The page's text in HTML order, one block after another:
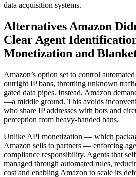
data acquisition systems.
Alternatives Amazon
Clear Agent
Monetization and
Amazon’s option set to control
outright IP bans, throttling unknown
gated data pipes. Instead, Amazon
—a middle ground. This avoids
who share IP addresses with bots and
perception from heavy-handed bans.
Unlike API monetization — which
Amazon sells to partners — enforcing
compliance responsibility. Agents that
managed through automated rules,
cost and enabling Amazon to scale its